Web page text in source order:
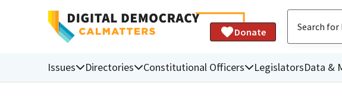
Donate
Issues Directories Constitutional Officers LegislatorsData &